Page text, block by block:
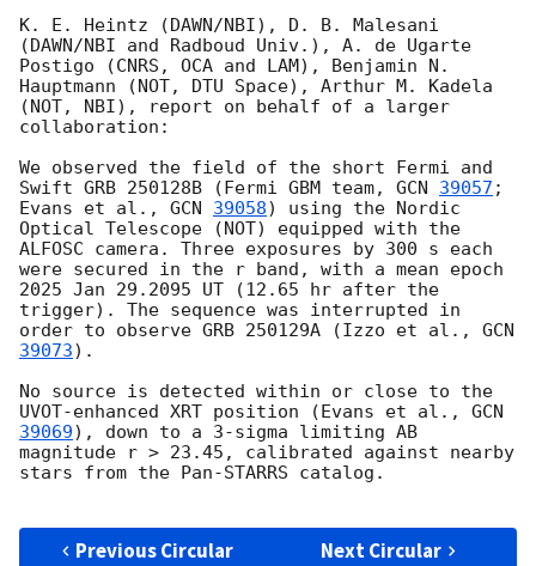
K. E. Heintz (DAWN/NBI), D. B. Malesani
(DAWN/NBI and Radboud Univ.), A. de Ugarte
Postigo (CNRS, OCA and LAM), Benjamin N.
Hauptmann (NOT, DTU Space), Arthur M. Kadela
(NOT, NBI), report on behalf of a larger
collaboration:
We observed the field of the short Fermi and
Swift GRB 250128B (Fermi GBM team, GCN 39057 ;
Evans et al., GCN 39058) using the Nordic
Optical Telescope (NOT) equipped with the
ALFOSC camera. Three exposures by 300 s each
were secured in the r band, with a mean epoch
2025 Jan 29.2095 UT (12.65 hr after the
trigger). The sequence was interrupted in
order to observe GRB 250129A (Izzo et al.,
39073).
No source is detected within or close to the
UVOT-enhanced XRT position (Evans et al., GCN
39069), down to a 3-sigma limiting AB
magnitude r > 23.45, calibrated against nearby
stars from the Pan-STARRS catalog.
Previous Circular Next Circular